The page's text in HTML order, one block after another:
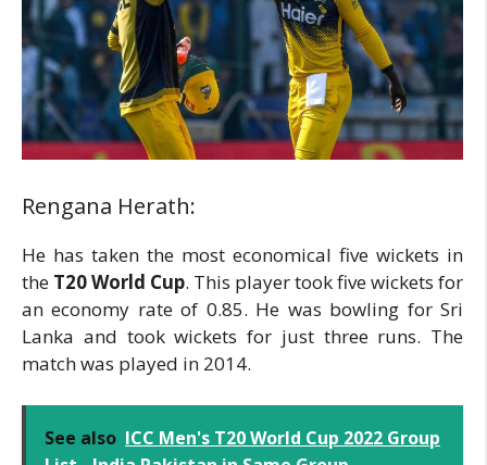
Rengana Herath:
He has taken the most economical five wickets in
the T20 World Cup. This player took five wickets for
an economy rate of 0.85. He was bowling for Sri
Lanka and took wickets for just three runs. The
match was played in 2014.
See also ICC Men's T20 World Cup 2022 Group